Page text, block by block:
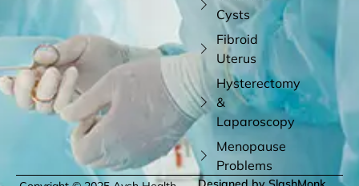
Cysts
Fibroid
Uterus
Hysterectomy
&
Laparoscopy
Menopause
Problems